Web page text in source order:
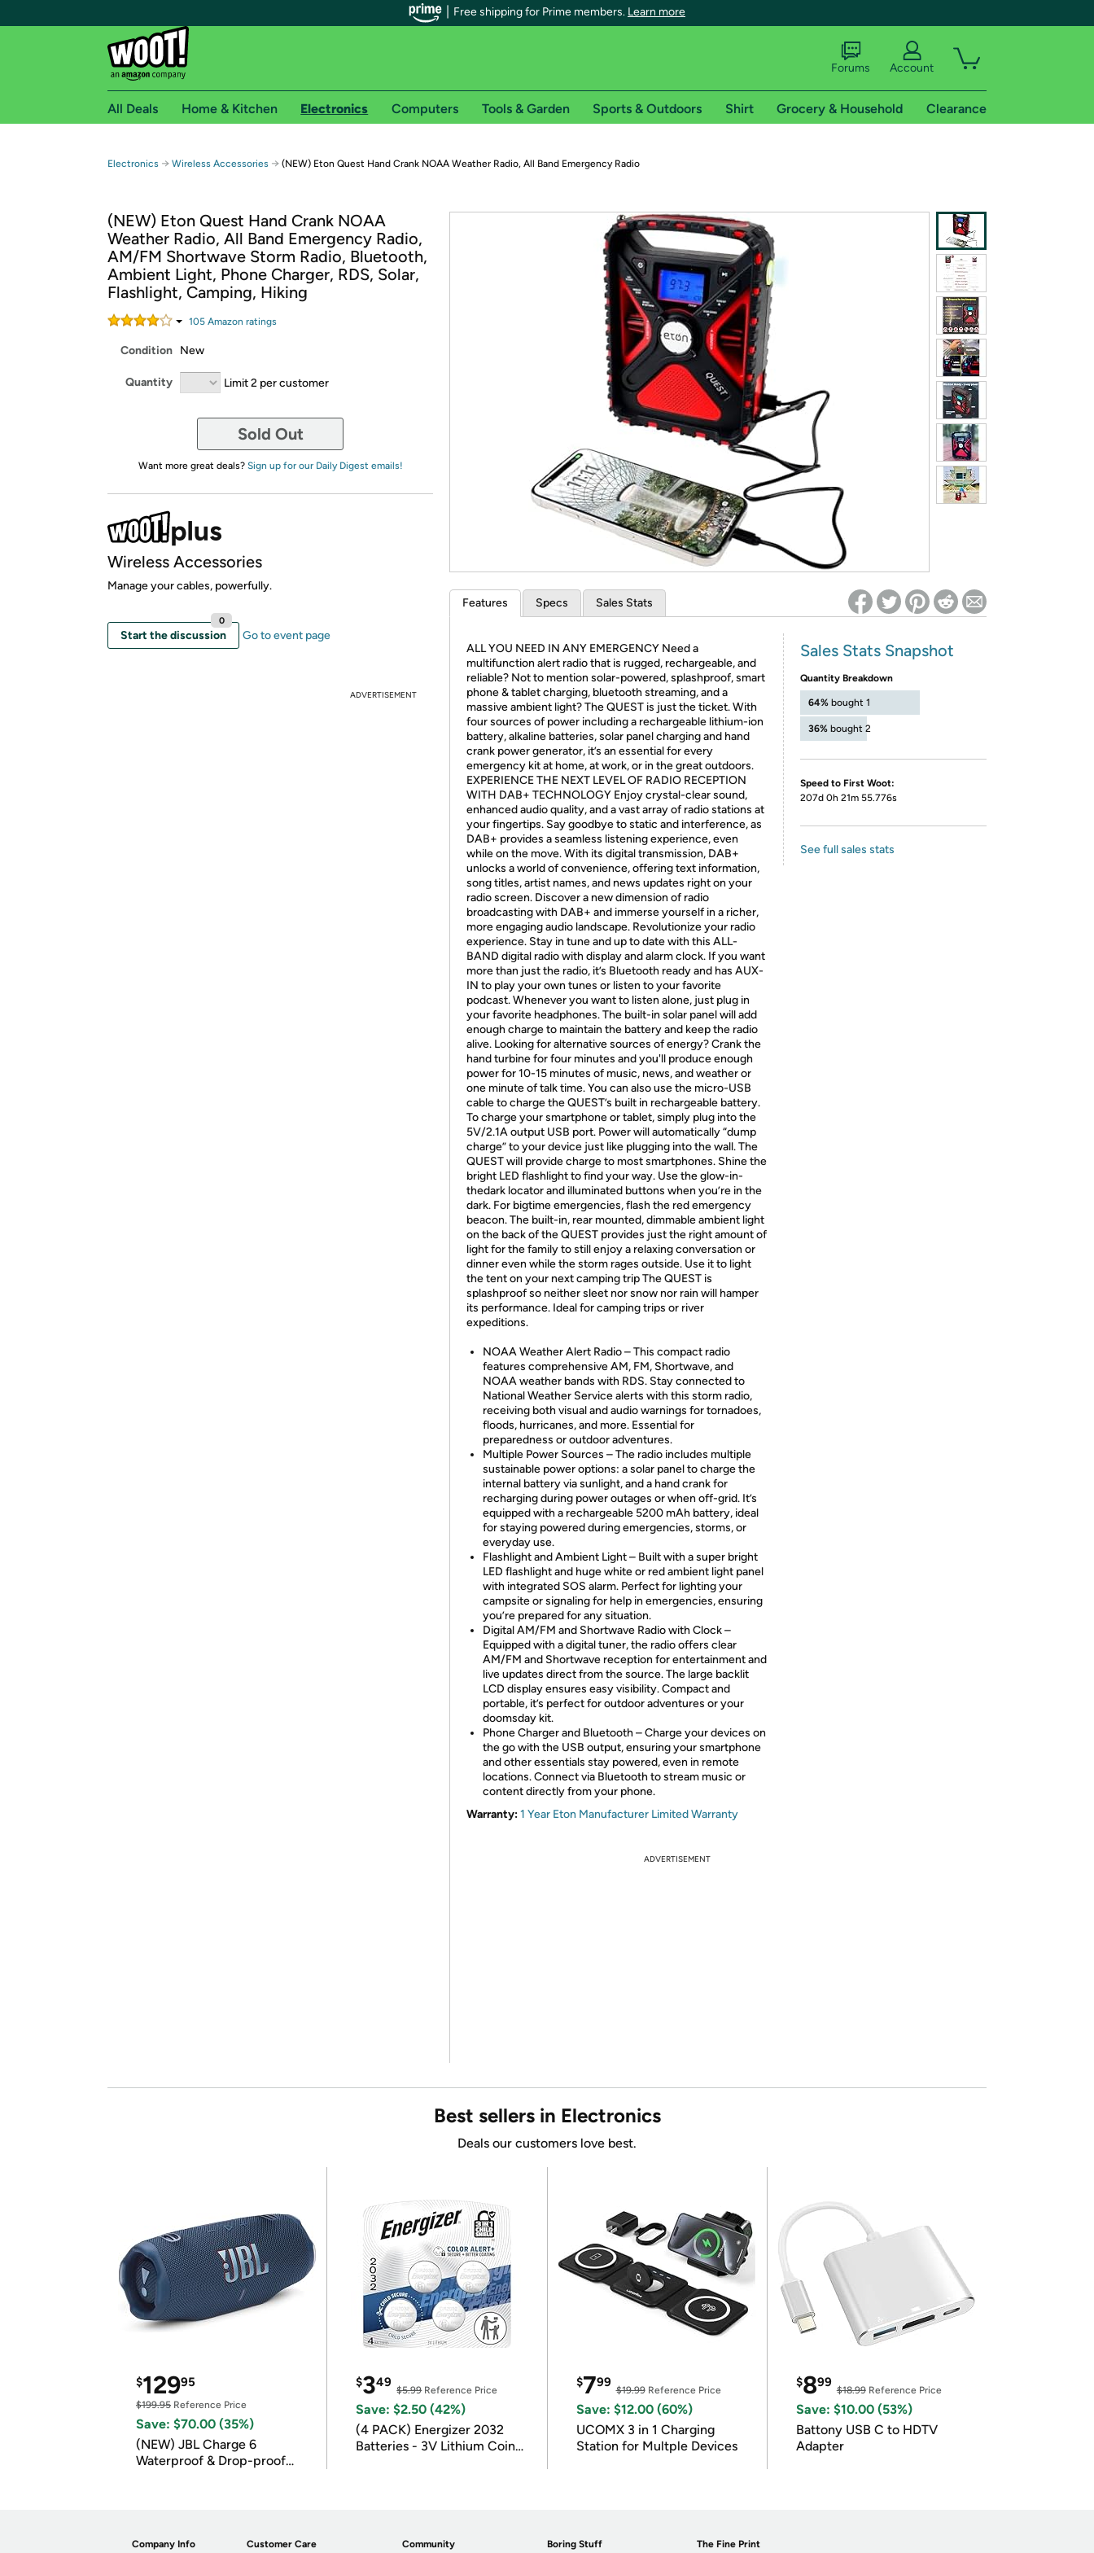
Free shipping for Prime members. Learn more
Free shipping for Prime members on Woot!
Free Standard shipping on Woot! orders
Free Express shipping on Shirt.Woot orders
Amazon Prime membership required. See individual offer pages for shipping details and restrictions. Not valid for international shipping addresses.
Get started by logging in with Amazon or try a 30-day free trial of Amazon Prime
Try a 30-day free trial of Amazon Prime
*Re-login required on Woot! for benefits to take effect
Forums Account
All Deals Home & Kitchen Electronics Computers Tools & Garden Sports & Outdoors Shirt Grocery & Household Clearance
Electronics → Wireless Accessories → (NEW) Eton Quest Hand Crank NOAA Weather Radio, All Band Emergency Radio
(NEW) Eton Quest Hand Crank NOAA
Weather Radio, All Band Emergency Radio,
AM/FM Shortwave Storm Radio, Bluetooth,
Ambient Light, Phone Charger, RDS, Solar,
Flashlight, Camping, Hiking
105 Amazon ratings
Condition New
Quantity Limit 2 per customer
Sold Out
Want more great deals? Sign up for our Daily Digest emails!
Wireless Accessories
Manage your cables, powerfully.
Start the discussion
0
Go to event page
ADVERTISEMENT
Features Specs Sales Stats
ALL YOU NEED IN ANY EMERGENCY Need a
multifunction alert radio that is rugged, rechargeable, and
reliable? Not to mention solar-powered, splashproof, smart
phone & tablet charging, bluetooth streaming, and a
massive ambient light? The QUEST is just the ticket. With
four sources of power including a rechargeable lithium-ion
battery, alkaline batteries, solar panel charging and hand
crank power generator, it’s an essential for every
emergency kit at home, at work, or in the great outdoors.
EXPERIENCE THE NEXT LEVEL OF RADIO RECEPTION
WITH DAB+ TECHNOLOGY Enjoy crystal-clear sound,
enhanced audio quality, and a vast array of radio stations at
your fingertips. Say goodbye to static and interference, as
DAB+ provides a seamless listening experience, even
while on the move. With its digital transmission, DAB+
unlocks a world of convenience, offering text information,
song titles, artist names, and news updates right on your
radio screen. Discover a new dimension of radio
broadcasting with DAB+ and immerse yourself in a richer,
more engaging audio landscape. Revolutionize your radio
experience. Stay in tune and up to date with this ALL-
BAND digital radio with display and alarm clock. If you want
more than just the radio, it’s Bluetooth ready and has AUX-
IN to play your own tunes or listen to your favorite
podcast. Whenever you want to listen alone, just plug in
your favorite headphones. The built-in solar panel will add
enough charge to maintain the battery and keep the radio
alive. Looking for alternative sources of energy? Crank the
hand turbine for four minutes and you'll produce enough
power for 10-15 minutes of music, news, and weather or
one minute of talk time. You can also use the micro-USB
cable to charge the QUEST’s built in rechargeable battery.
To charge your smartphone or tablet, simply plug into the
5V/2.1A output USB port. Power will automatically “dump
charge” to your device just like plugging into the wall. The
QUEST will provide charge to most smartphones. Shine the
bright LED flashlight to find your way. Use the glow-in-
thedark locator and illuminated buttons when you’re in the
dark. For bigtime emergencies, flash the red emergency
beacon. The built-in, rear mounted, dimmable ambient light
on the back of the QUEST provides just the right amount of
light for the family to still enjoy a relaxing conversation or
dinner even while the storm rages outside. Use it to light
the tent on your next camping trip The QUEST is
splashproof so neither sleet nor snow nor rain will hamper
its performance. Ideal for camping trips or river
expeditions.
NOAA Weather Alert Radio – This compact radio
features comprehensive AM, FM, Shortwave, and
NOAA weather bands with RDS. Stay connected to
National Weather Service alerts with this storm radio,
receiving both visual and audio warnings for tornadoes,
floods, hurricanes, and more. Essential for
preparedness or outdoor adventures.
Multiple Power Sources – The radio includes multiple
sustainable power options: a solar panel to charge the
internal battery via sunlight, and a hand crank for
recharging during power outages or when off-grid. It’s
equipped with a rechargeable 5200 mAh battery, ideal
for staying powered during emergencies, storms, or
everyday use.
Flashlight and Ambient Light – Built with a super bright
LED flashlight and huge white or red ambient light panel
with integrated SOS alarm. Perfect for lighting your
campsite or signaling for help in emergencies, ensuring
you’re prepared for any situation.
Digital AM/FM and Shortwave Radio with Clock –
Equipped with a digital tuner, the radio offers clear
AM/FM and Shortwave reception for entertainment and
live updates direct from the source. The large backlit
LCD display ensures easy visibility. Compact and
portable, it’s perfect for outdoor adventures or your
doomsday kit.
Phone Charger and Bluetooth – Charge your devices on
the go with the USB output, ensuring your smartphone
and other essentials stay powered, even in remote
locations. Connect via Bluetooth to stream music or
content directly from your phone.
Warranty:1 Year Eton Manufacturer Limited Warranty
Sales Stats Snapshot
Quantity Breakdown
64% bought 1
36% bought 2
Speed to First Woot:
207d 0h 21m 55.776s
See full sales stats
ADVERTISEMENT
Best sellers in Electronics
Deals our customers love best.
$12995
$199.95 Reference Price
Save: $70.00 (35%)
(NEW) JBL Charge 6
Waterproof & Drop-proof
$349
$5.99Reference Price
Save: $2.50 (42%)
(4 PACK) Energizer 2032
Batteries - 3V Lithium Coin
$799
$19.99Reference Price
Save: $12.00 (60%)
UCOMX 3 in 1 Charging
Station for Multple Devices
$899
$18.99Reference Price
Save: $10.00 (53%)
Battony USB C to HDTV
Adapter
Company Info Customer Care Community Boring Stuff The Fine Print